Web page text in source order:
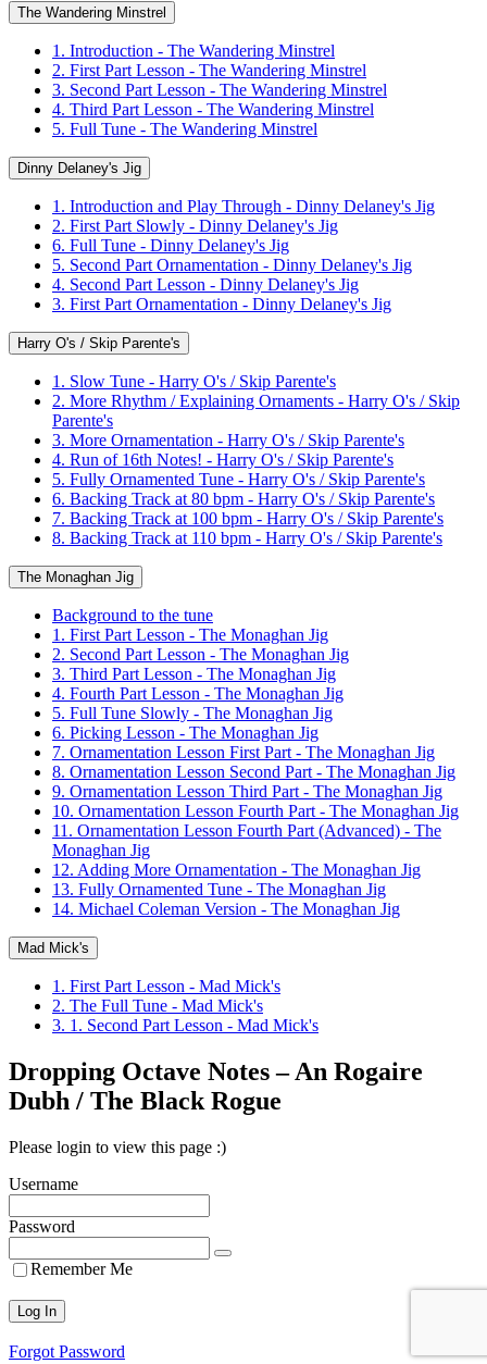
The Wandering Minstrel
1. Introduction - The Wandering Minstrel
2. First Part Lesson - The Wandering Minstrel
3. Second Part Lesson - The Wandering Minstrel
4. Third Part Lesson - The Wandering Minstrel
5. Full Tune - The Wandering Minstrel
Dinny Delaney's Jig
1. Introduction and Play Through - Dinny Delaney's Jig
2. First Part Slowly - Dinny Delaney's Jig
6. Full Tune - Dinny Delaney's Jig
5. Second Part Ornamentation - Dinny Delaney's Jig
4. Second Part Lesson - Dinny Delaney's Jig
3. First Part Ornamentation - Dinny Delaney's Jig
Harry O's / Skip Parente's
1. Slow Tune - Harry O's / Skip Parente's
2. More Rhythm / Explaining Ornaments - Harry O's / Skip
Parente's
3. More Ornamentation - Harry O's / Skip Parente's
4. Run of 16th Notes! - Harry O's / Skip Parente's
5. Fully Ornamented Tune - Harry O's / Skip Parente's
6. Backing Track at 80 bpm - Harry O's / Skip Parente's
7. Backing Track at 100 bpm - Harry O's / Skip Parente's
8. Backing Track at 110 bpm - Harry O's / Skip Parente's
The Monaghan Jig
Background to the tune
1. First Part Lesson - The Monaghan Jig
2. Second Part Lesson - The Monaghan Jig
3. Third Part Lesson - The Monaghan Jig
4. Fourth Part Lesson - The Monaghan Jig
5. Full Tune Slowly - The Monaghan Jig
6. Picking Lesson - The Monaghan Jig
7. Ornamentation Lesson First Part - The Monaghan Jig
8. Ornamentation Lesson Second Part - The Monaghan Jig
9. Ornamentation Lesson Third Part - The Monaghan Jig
10. Ornamentation Lesson Fourth Part - The Monaghan Jig
11. Ornamentation Lesson Fourth Part (Advanced) - The
Monaghan Jig
12. Adding More Ornamentation - The Monaghan Jig
13. Fully Ornamented Tune - The Monaghan Jig
14. Michael Coleman Version - The Monaghan Jig
Mad Mick's
1. First Part Lesson - Mad Mick's
2. The Full Tune - Mad Mick's
3. 1. Second Part Lesson - Mad Mick's
Dropping Octave Notes – An Rogaire
Dubh / The Black Rogue
Please login to view this page :)
Username
Password
Remember Me
Forgot Password